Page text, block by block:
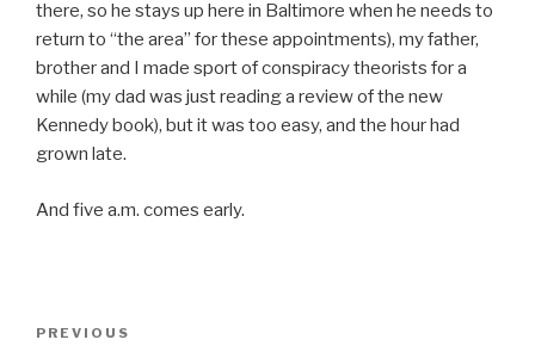
there, so he stays up here in Baltimore when he needs to
return to “the area” for these appointments), my father,
brother and I made sport of conspiracy theorists for a
while (my dad was just reading a review of the new
Kennedy book), but it was too easy, and the hour had
grown late.
And five a.m. comes early.
Previous
PREVIOUS